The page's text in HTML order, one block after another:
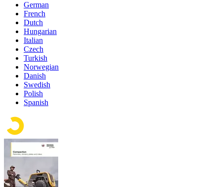
German
French
Dutch
Hungarian
Italian
Czech
Turkish
Norwegian
Danish
Swedish
Polish
Spanish